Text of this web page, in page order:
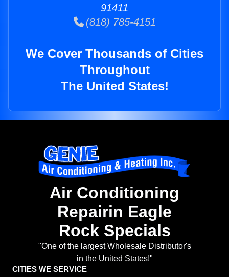
91411
(818) 785-4151
We Cover Thousands of Cities
Throughout
The United States!
Air Conditioning
Repairin Eagle
Rock Specials
"One of the largest Wholesale Distributor's
in the United States!"
CITIES WE SERVICE